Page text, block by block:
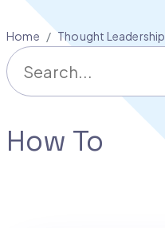
Home Thought Leadership
Search for
How To